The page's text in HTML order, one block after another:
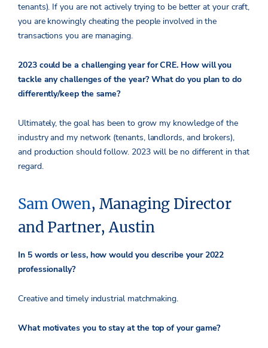
tenants). If you are not actively trying to be better at your craft,
you are knowingly cheating the people involved in the
transactions you are managing.
2023 could be a challenging year for CRE. How will you
tackle any challenges of the year? What do you plan to do
differently/keep the same?
Ultimately, the goal has been to grow my knowledge of the
industry and my network (tenants, landlords, and brokers),
and production should follow. 2023 will be no different in that
regard.
Sam Owen, Managing Director
and Partner, Austin
In 5 words or less, how would you describe your 2022
professionally?
Creative and timely industrial matchmaking.
What motivates you to stay at the top of your game?